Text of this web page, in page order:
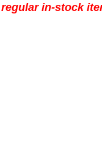
regular in-stock